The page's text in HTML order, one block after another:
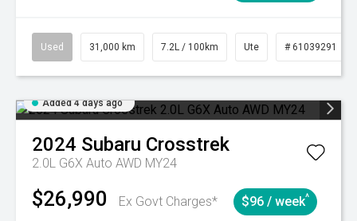
Used 31,000 km 7.2L / 100km Ute # 61039291
Added 4 days ago
2024 Subaru Crosstrek
2.0L G6X Auto AWD MY24
$26,990 Ex Govt Charges* $96 / week^